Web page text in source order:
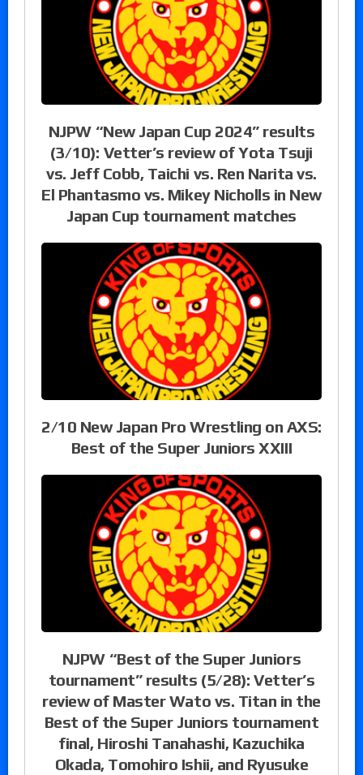
NJPW “New Japan Cup 2024” results
(3/10): Vetter’s review of Yota Tsuji
vs. Jeff Cobb, Taichi vs. Ren Narita vs.
El Phantasmo vs. Mikey Nicholls in New
Japan Cup tournament matches
2/10 New Japan Pro Wrestling on AXS:
Best of the Super Juniors XXIII
NJPW “Best of the Super Juniors
tournament” results (5/28): Vetter’s
review of Master Wato vs. Titan in the
Best of the Super Juniors tournament
final, Hiroshi Tanahashi, Kazuchika
Okada, Tomohiro Ishii, and Ryusuke